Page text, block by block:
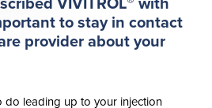
VIVITROL
with
to stay in contact
provider about your
do leading up to your injection